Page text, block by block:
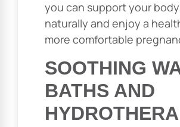
you can support your body
naturally and enjoy a
more comfortable
SOOTHING
BATHS AND